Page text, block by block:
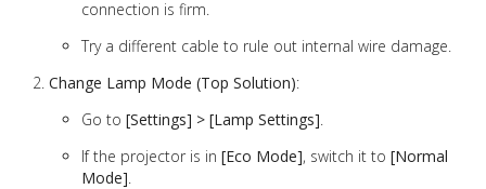
connection is firm.
Try a different cable to rule out internal wire damage.
Change Lamp Mode (Top Solution):
Go to [Settings] > [Lamp Settings]
If the projector is in [Eco Mode], switch it to [Normal
Mode]